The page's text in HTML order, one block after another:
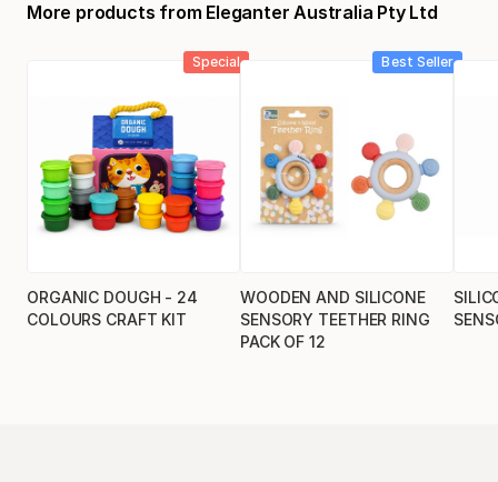
More products from Eleganter Australia Pty Ltd
Special
ORGANIC DOUGH - 24
COLOURS CRAFT KIT
Best Seller
WOODEN AND SILICONE
SENSORY TEETHER RING
PACK OF 12